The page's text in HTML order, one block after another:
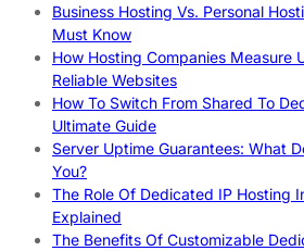
Business Hosting Vs. Personal
Must Know
How Hosting Companies Measure
Reliable Websites
How To Switch From Shared To
Ultimate Guide
Server Uptime Guarantees: What
You?
The Role Of Dedicated IP Hosting
Explained
The Benefits Of Customizable